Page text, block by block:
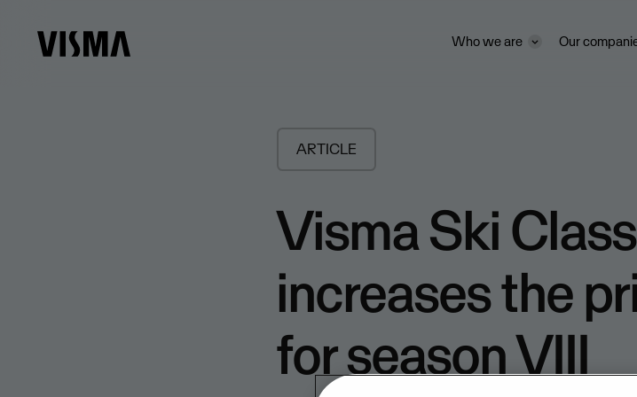
Who we are Our
ARTICLE
Visma Ski
increases the
for season VIII